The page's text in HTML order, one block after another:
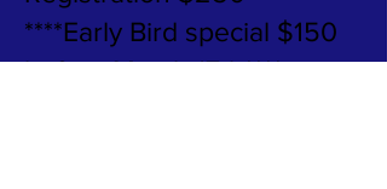
****Early Bird special $150
before March 17th****